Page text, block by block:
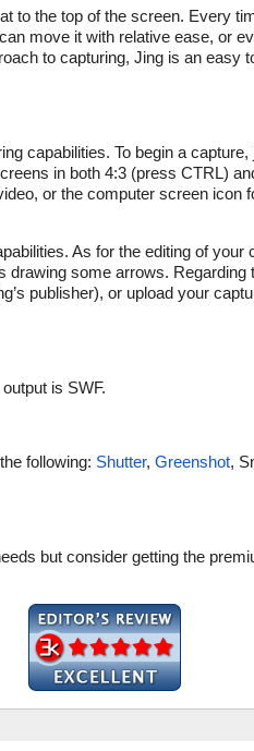
to the top of the screen. Every
move it with relative ease, or
to capturing, Jing is an easy
capabilities. To begin a
in both 4:3 (press CTRL)
or the computer screen icon
As for the editing of
some arrows.
publisher), or upload your
is SWF.
following: Shutter, Greenshot,
but consider getting the